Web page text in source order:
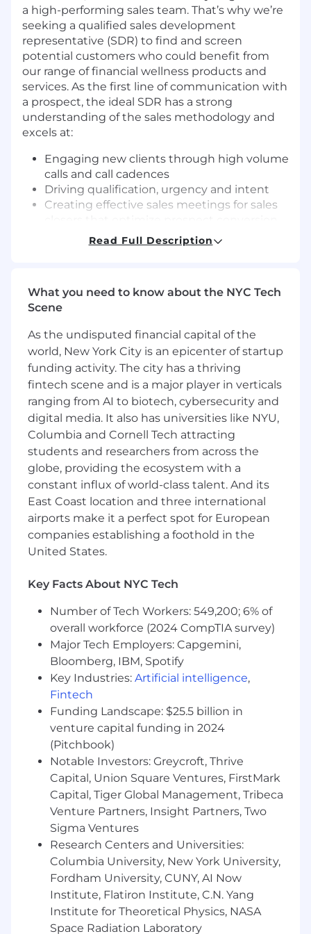
a high-performing sales team. That’s why we’re
seeking a qualified sales development
representative (SDR) to find and screen
potential customers who could benefit from
our range of financial wellness products and
services. As the first line of communication with
a prospect, the ideal SDR has a strong
understanding of the sales methodology and
excels at:
Engaging new clients through high volume
calls and call cadences
Driving qualification, urgency and intent
Creating effective sales meetings for sales
Vestwell SDRs should be a quick learner who
SDRs are generally in this role between 6-9
months. After month 9, successful SDRs are
roles.
What Will You Be Doing?
Represent the company’s products and
services & deliver Vestwell’s value
proposition to new prospects, including
both financial advisors and business
owners.
Qualify prospects, build intent & generate
new meetings for sales through outbound
calling.
Manage and maintain a pipeline of
interested prospects and engage sales
leaders in next steps.
Own your personal growth and
representative by learning the financial
services industry, Vestwell’s range of
financial wellness solutions, and the
mechanics of a modern sales process.
Ability to utilize Salesforce & Salesloft to
manage lead lists
Understanding the Vestwell partnerships
Understanding the products and services
Vestwell offers
Master talk tracks and ability to qualify
prospects
Identify the needs of prospects, and
suggest appropriate products or
services
Set up meetings for prospects with field
sales representatives
Report to sales manager with weekly,
monthly, and quarterly results
Requirements
The Necessities
1 or more years of experience in sales, with a
Read Full Description
What you need to know about the NYC Tech
Scene
As the undisputed financial capital of the
world, New York City is an epicenter of startup
funding activity. The city has a thriving
fintech scene and is a major player in verticals
ranging from AI to biotech, cybersecurity and
digital media. It also has universities like NYU,
Columbia and Cornell Tech attracting
students and researchers from across the
globe, providing the ecosystem with a
constant influx of world-class talent. And its
East Coast location and three international
airports make it a perfect spot for European
companies establishing a foothold in the
United States.
Key Facts About NYC Tech
Number of Tech Workers: 549,200; 6% of
overall workforce (2024 CompTIA survey)
Major Tech Employers: Capgemini,
Bloomberg, IBM, Spotify
Key Industries: Artificial intelligence,
Fintech
Funding Landscape: $25.5 billion in
venture capital funding in 2024
(Pitchbook)
Notable Investors: Greycroft, Thrive
Capital, Union Square Ventures, FirstMark
Capital, Tiger Global Management, Tribeca
Venture Partners, Insight Partners, Two
Sigma Ventures
Research Centers and Universities:
Columbia University, New York University,
Fordham University, CUNY, AI Now
Institute, Flatiron Institute, C.N. Yang
Institute for Theoretical Physics, NASA
Space Radiation Laboratory